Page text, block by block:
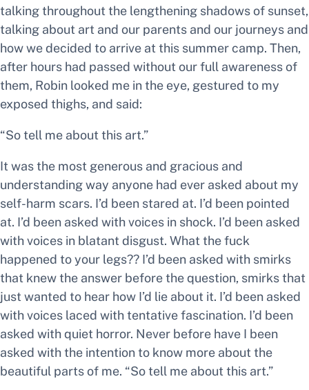
talking throughout the lengthening shadows of sunset,
talking about art and our parents and our journeys and
how we decided to arrive at this summer camp. Then,
after hours had passed without our full awareness of
them, Robin looked me in the eye, gestured to my
exposed thighs, and said:
“So tell me about this art.”
It was the most generous and gracious and
understanding way anyone had ever asked about my
self-harm scars. I’d been stared at. I’d been pointed
at. I’d been asked with voices in shock. I’d been asked
with voices in blatant disgust. What the fuck
happened to your legs?? I’d been asked with smirks
that knew the answer before the question, smirks that
just wanted to hear how I’d lie about it. I’d been asked
with voices laced with tentative fascination. I’d been
asked with quiet horror. Never before have I been
asked with the intention to know more about the
beautiful parts of me. “So tell me about this art.”